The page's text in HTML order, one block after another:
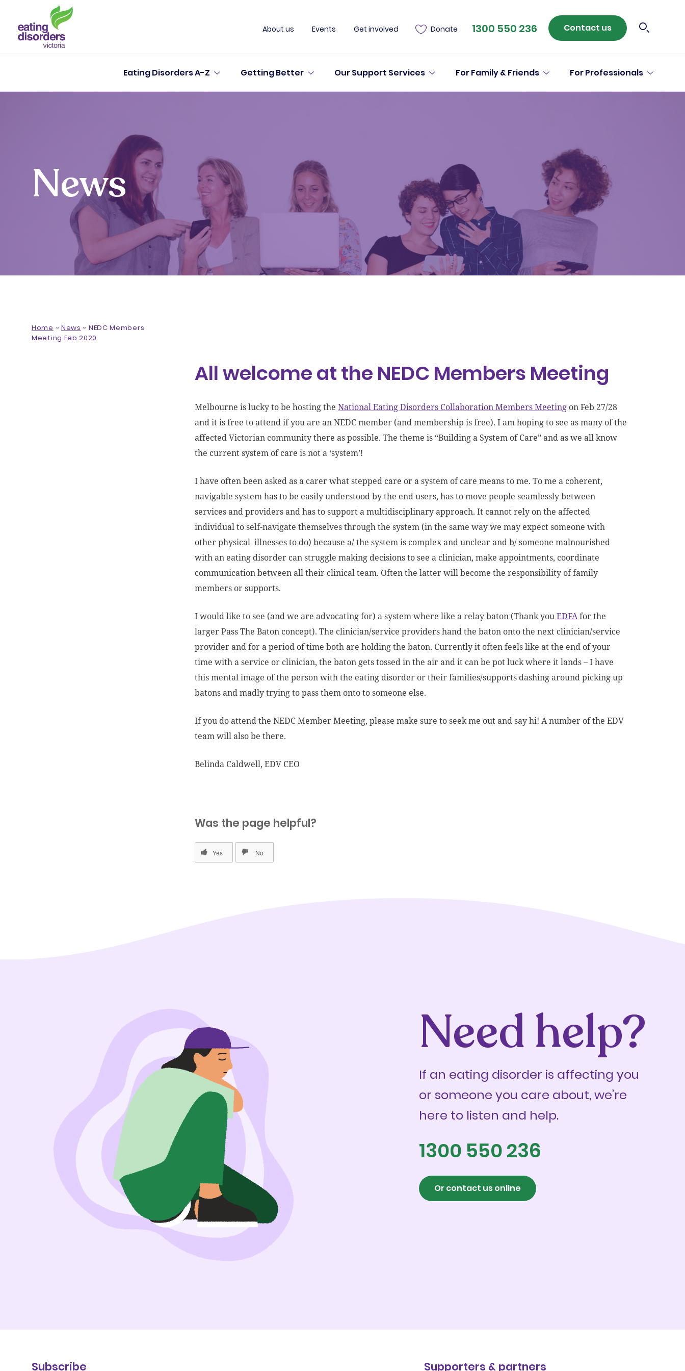
About us Events Get involved Donate 1300 550 236 Contact us
Eating Disorders A-Z Getting Better Our Support Services For Family & Friends For Professionals
News
Home ~ News ~ NEDC Members
Meeting Feb 2020
All welcome at the NEDC Members Meeting
Melbourne is lucky to be hosting the National Eating Disorders Collaboration Members Meeting on Feb 27/28
and it is free to attend if you are an NEDC member (and membership is free). I am hoping to see as many of the
affected Victorian community there as possible. The theme is “Building a System of Care” and as we all know
the current system of care is not a ‘system’!
I have often been asked as a carer what stepped care or a system of care means to me. To me a coherent,
navigable system has to be easily understood by the end users, has to move people seamlessly between
services and providers and has to support a multidisciplinary approach. It cannot rely on the affected
individual to self-navigate themselves through the system (in the same way we may expect someone with
other physical illnesses to do) because a/ the system is complex and unclear and b/ someone malnourished
with an eating disorder can struggle making decisions to see a clinician, make appointments, coordinate
communication between all their clinical team. Often the latter will become the responsibility of family
members or supports.
I would like to see (and we are advocating for) a system where like a relay baton (Thank youEDFAfor the
larger Pass The Baton concept). The clinician/service providers hand the baton onto the next clinician/service
provider and for a period of time both are holding the baton. Currently it often feels like at the end of your
time with a service or clinician, the baton gets tossed in the air and it can be pot luck where it lands – I have
this mental image of the person with the eating disorder or their families/supports dashing around picking up
batons and madly trying to pass them onto to someone else.
If you do attend the NEDC Member Meeting, please make sure to seek me out and say hi! A number of the EDV
team will also be there.
Belinda Caldwell, EDV CEO
Was the page helpful?
Need help?
If an eating disorder is affecting you
or someone you care about, we’re
here to listen and help.
1300 550 236
Or contact us online
Subscribe Supporters & partners